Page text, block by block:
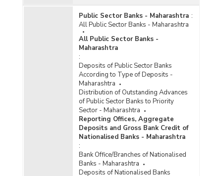
Public Sector Banks - Maharashtra :
All Public Sector Banks - Maharashtra
All Public Sector Banks -
Maharashtra
:
Deposits of Public Sector Banks
According to Type of Deposits -
Maharashtra
Distribution of Outstanding Advances
of Public Sector Banks to Priority
Sector - Maharashtra
Reporting Offices, Aggregate
Deposits and Gross Bank Credit of
Nationalised Banks - Maharashtra
:
Bank Office/Branches of Nationalised
Banks - Maharashtra
Deposits of Nationalised Banks